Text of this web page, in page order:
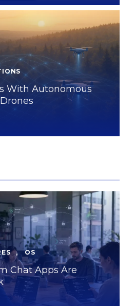
With Autonomous
, OS
Chat Apps Are